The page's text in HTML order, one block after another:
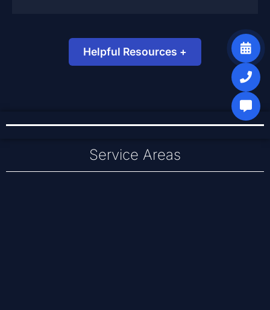
Helpful Resources +
Recent Server & IT Work
Service Areas